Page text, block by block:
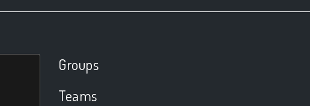
Groups
Teams